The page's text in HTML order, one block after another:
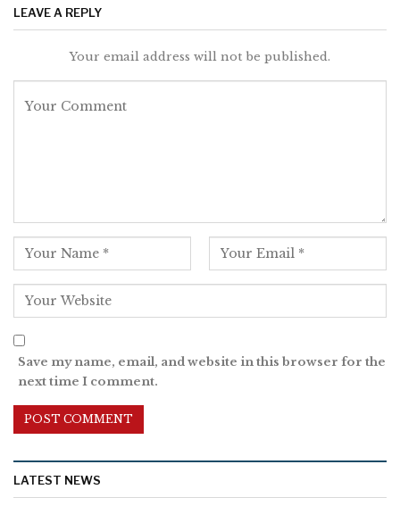
LEAVE A REPLY
Your email address will not be published.
Save my name, email, and website in this browser for the
next time I comment.
LATEST NEWS